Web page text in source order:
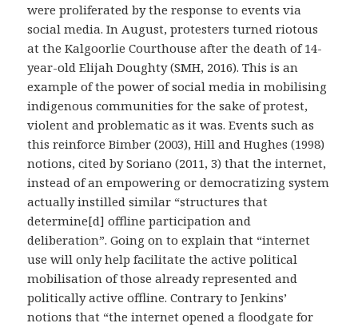
were proliferated by the response to events via
social media. In August, protesters turned riotous
at the Kalgoorlie Courthouse after the death of 14-
year-old Elijah Doughty (SMH, 2016). This is an
example of the power of social media in mobilising
indigenous communities for the sake of protest,
violent and problematic as it was. Events such as
this reinforce Bimber (2003), Hill and Hughes (1998)
notions, cited by Soriano (2011, 3) that the internet,
instead of an empowering or democratizing system
actually instilled similar “structures that
determine[d] offline participation and
deliberation”. Going on to explain that “internet
use will only help facilitate the active political
mobilisation of those already represented and
politically active offline. Contrary to Jenkins’
notions that “the internet opened a floodgate for